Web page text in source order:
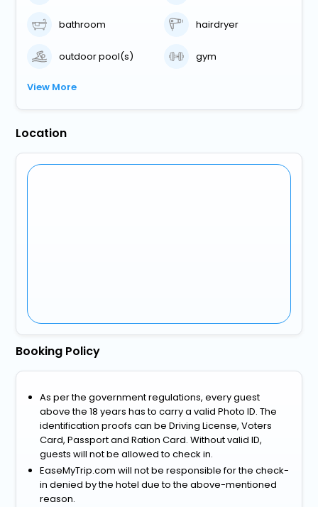
bathroom hairdryer
outdoor pool(s) gym
View More
Location
Booking Policy
As per the government regulations, every guest
above the 18 years has to carry a valid Photo ID. The
identification proofs can be Driving License, Voters
Card, Passport and Ration Card. Without valid ID,
guests will not be allowed to check in.
EaseMyTrip.com will not be responsible for the check-
in denied by the hotel due to the above-mentioned
reason.